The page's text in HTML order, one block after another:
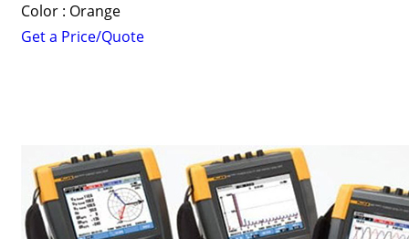
Color : Orange
Get a Price/Quote